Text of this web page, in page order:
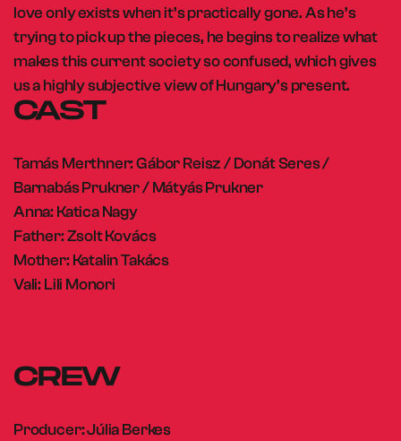
love only exists when it’s practically gone. As he’s
trying to pick up the pieces, he begins to realize what
makes this current society so confused, which gives
us a highly subjective view of Hungary’s present.
CAST
Tamás Merthner: Gábor Reisz / Donát Seres /
Barnabás Prukner / Mátyás Prukner
Anna: Katica Nagy
Father: Zsolt Kovács
Mother: Katalin Takács
Vali: Lili Monori
CREW
Producer: Júlia Berkes